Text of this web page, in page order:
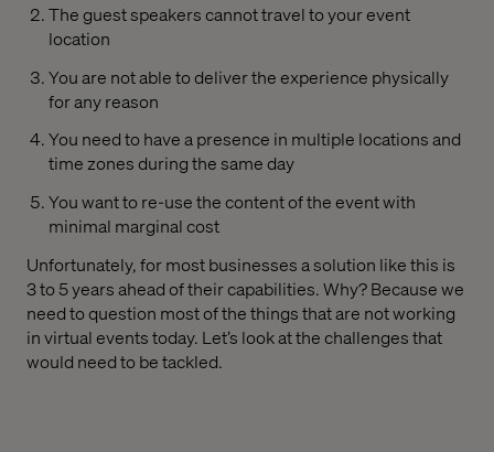
The guest speakers cannot travel to your event
location
You are not able to deliver the experience physically
for any reason
You need to have a presence in multiple locations and
time zones during the same day
You want to re-use the content of the event with
minimal marginal cost
Unfortunately, for most businesses a solution like this is
3 to 5 years ahead of their capabilities. Why? Because we
need to question most of the things that are not working
in virtual events today. Let’s look at the challenges that
would need to be tackled.